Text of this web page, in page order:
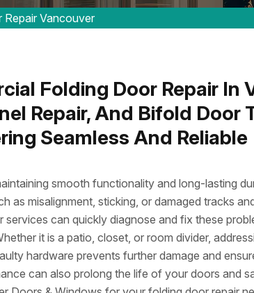
Repair Vancouver
Folding Door Repair In
Repair, And Bifold Door
Seamless And Reliable
smooth functionality and long-lasting
as misalignment, sticking, or damaged tracks
can quickly diagnose and fix these
it is a patio, closet, or room divider,
hardware prevents further damage and
can also prolong the life of your doors and